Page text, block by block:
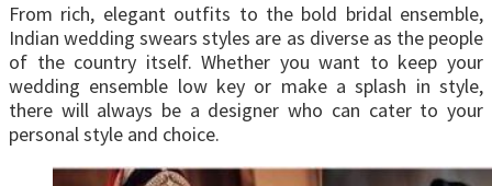
From rich, elegant outfits to the bold bridal ensemble,
Indian wedding swears styles are as diverse as the people
of the country itself. Whether you want to keep your
wedding ensemble low key or make a splash in style,
there will always be a designer who can cater to your
personal style and choice.